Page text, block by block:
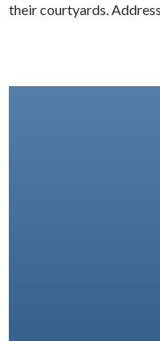
their courtyards.